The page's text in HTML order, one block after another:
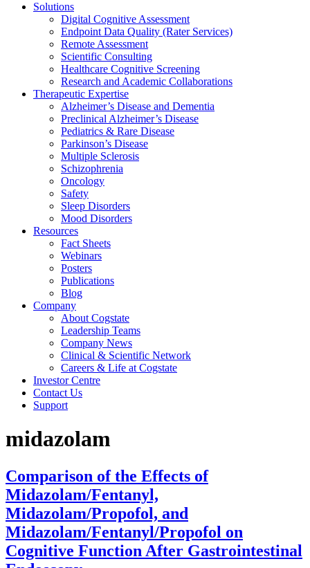
Solutions
Digital Cognitive Assessment
Endpoint Data Quality (Rater Services)
Remote Assessment
Scientific Consulting
Healthcare Cognitive Screening
Research and Academic Collaborations
Therapeutic Expertise
Alzheimer’s Disease and Dementia
Preclinical Alzheimer’s Disease
Pediatrics & Rare Disease
Parkinson’s Disease
Multiple Sclerosis
Schizophrenia
Oncology
Safety
Sleep Disorders
Mood Disorders
Resources
Fact Sheets
Webinars
Posters
Publications
Blog
Company
About Cogstate
Leadership Teams
Company News
Clinical & Scientific Network
Careers & Life at Cogstate
Investor Centre
Contact Us
Support
midazolam
Comparison of the Effects of
Midazolam/Fentanyl,
Midazolam/Propofol, and
Midazolam/Fentanyl/Propofol on
Cognitive Function After Gastrointestinal